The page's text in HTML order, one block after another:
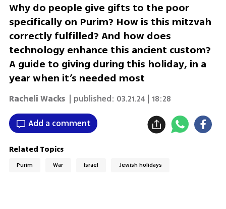
Why do people give gifts to the poor
specifically on Purim? How is this mitzvah
correctly fulfilled? And how does
technology enhance this ancient custom?
A guide to giving during this holiday, in a
year when it’s needed most
Racheli Wacks | published: 03.21.24 | 18:28
Add a comment
Related Topics
Purim War Israel Jewish holidays